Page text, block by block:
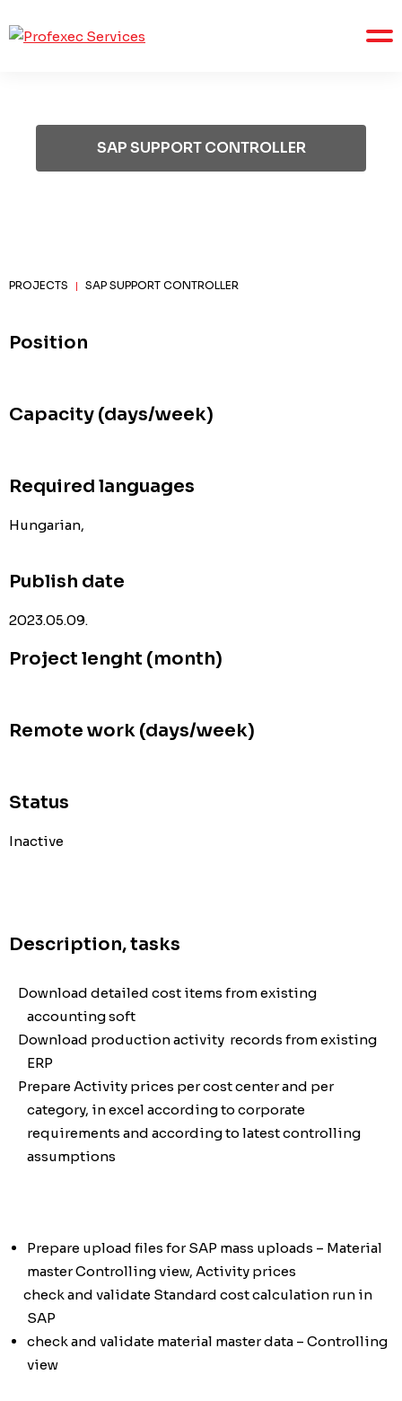
SAP SUPPORT CONTROLLER
PROJECTS | SAP SUPPORT CONTROLLER
Position
Capacity (days/week)
Required languages
Hungarian,
Publish date
2023.05.09.
Project lenght (month)
Remote work (days/week)
Status
Inactive
Description, tasks
Download detailed cost items from existing
accounting soft
Download production activity records from existing
ERP
Prepare Activity prices per cost center and per
category, in excel according to corporate
requirements and according to latest controlling
assumptions
Prepare upload files for SAP mass uploads – Material
master Controlling view, Activity prices
check and validate Standard cost calculation run in
SAP
check and validate material master data – Controlling
view